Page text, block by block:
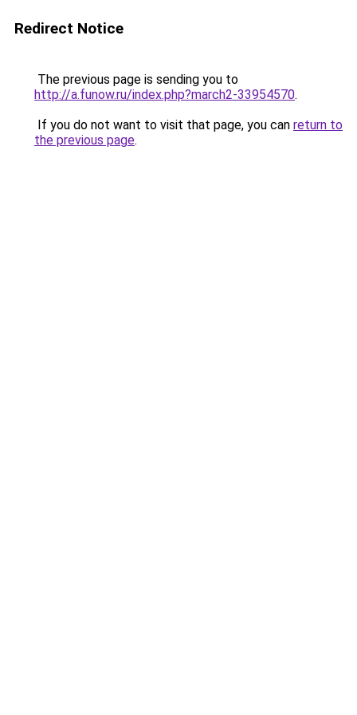
Redirect Notice
The previous page is sending you to
http://a.funow.ru/index.php?march2-33954570.
If you do not want to visit that page, you can return to
the previous page.